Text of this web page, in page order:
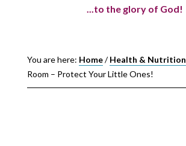
...to the glory of God!
You are here: Home/ Health & Nutrition
Room – Protect Your Little Ones!